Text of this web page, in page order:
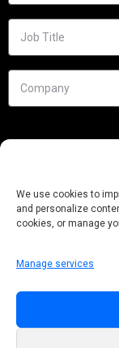
We use cookies to
and personalize
cookies, or manage
Manage services
Follow us